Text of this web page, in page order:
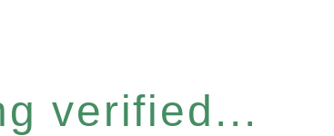
verified...